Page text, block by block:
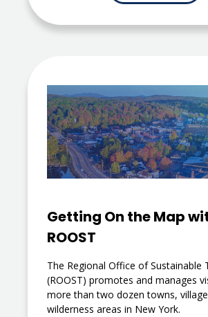
Getting On the Map
ROOST
The Regional Office of Sustainable
(ROOST) promotes and manages
more than two dozen towns,
wilderness areas in New York.